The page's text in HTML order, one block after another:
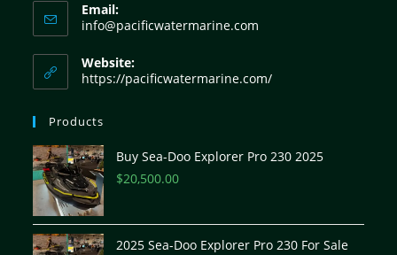
Email:
info@pacificwatermarine.com
Website:
https://pacificwatermarine.com/
Products
Buy Sea-Doo Explorer Pro 230 2025
$20,500.00
2025 Sea-Doo Explorer Pro 230 For Sale